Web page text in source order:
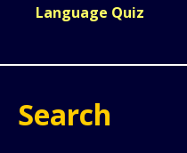
Language Quiz
Search